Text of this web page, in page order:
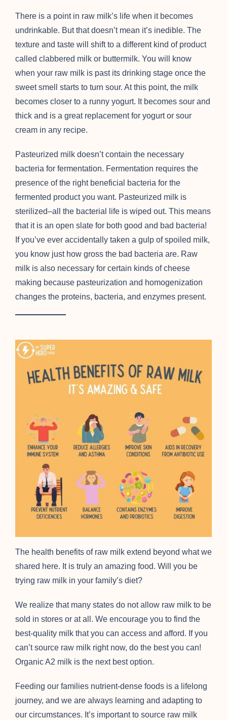
There is a point in raw milk’s life when it becomes
undrinkable. But that doesn’t mean it’s inedible. The
texture and taste will shift to a different kind of product
called clabbered milk or buttermilk. You will know
when your raw milk is past its drinking stage once the
sweet smell starts to turn sour. At this point, the milk
becomes closer to a runny yogurt. It becomes sour and
thick and is a great replacement for yogurt or sour
cream in any recipe.
Pasteurized milk doesn’t contain the necessary
bacteria for fermentation. Fermentation requires the
presence of the right beneficial bacteria for the
fermented product you want. Pasteurized milk is
sterilized–all the bacterial life is wiped out. This means
that it is an open slate for both good and bad bacteria!
If you’ve ever accidentally taken a gulp of spoiled milk,
you know just how gross the bad bacteria are. Raw
milk is also necessary for certain kinds of cheese
making because pasteurization and homogenization
changes the proteins, bacteria, and enzymes present.
The health benefits of raw milk extend beyond what we
shared here. It is truly an amazing food. Will you be
trying raw milk in your family’s diet?
We realize that many states do not allow raw milk to be
sold in stores or at all. We encourage you to find the
best-quality milk that you can access and afford. If you
can’t source raw milk right now, do the best you can!
Organic A2 milk is the next best option.
Feeding our families nutrient-dense foods is a lifelong
journey, and we are always learning and adapting to
our circumstances. It’s important to source raw milk